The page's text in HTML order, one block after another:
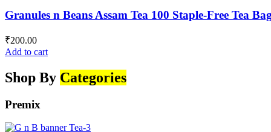
Granules n Beans Assam Tea 100 Staple-Free Tea
₹200.00
Add to cart
Shop By Categories
Premix